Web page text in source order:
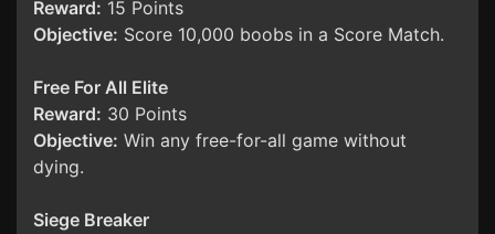
Reward: 15 Points
Objective: Score 10,000 boobs in a Score Match.
Free For All Elite
Reward: 30 Points
Objective: Win any free-for-all game without
dying.
Siege Breaker